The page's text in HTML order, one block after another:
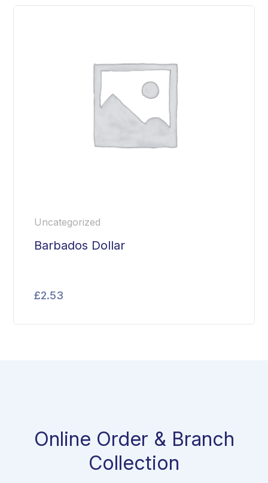
Uncategorized
Barbados Dollar
£2.53
Online Order & Branch
Collection